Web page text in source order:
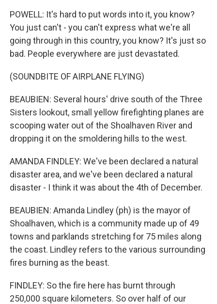
POWELL: It's hard to put words into it, you know?
You just can't - you can't express what we're all
going through in this country, you know? It's just so
bad. People everywhere are just devastated.
(SOUNDBITE OF AIRPLANE FLYING)
BEAUBIEN: Several hours' drive south of the Three
Sisters lookout, small yellow firefighting planes are
scooping water out of the Shoalhaven River and
dropping it on the smoldering hills to the west.
AMANDA FINDLEY: We've been declared a natural
disaster area, and we've been declared a natural
disaster - I think it was about the 4th of December.
BEAUBIEN: Amanda Lindley (ph) is the mayor of
Shoalhaven, which is a community made up of 49
towns and parklands stretching for 75 miles along
the coast. Lindley refers to the various surrounding
fires burning as the beast.
FINDLEY: So the fire here has burnt through
250,000 square kilometers. So over half of our